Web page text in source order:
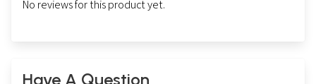
No reviews for this product yet.
Have A Question